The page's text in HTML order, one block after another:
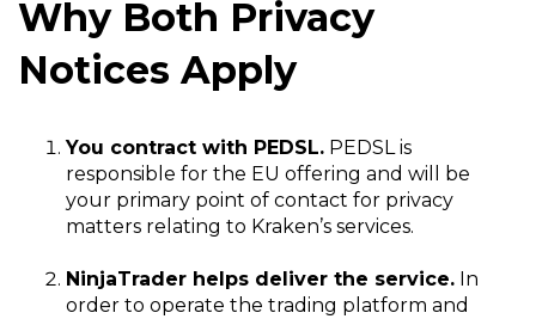
Why Both Privacy
Notices Apply
You contract with PEDSL. PEDSL is
responsible for the EU offering and will be
your primary point of contact for privacy
matters relating to Kraken’s services.
NinjaTrader helps deliver the service. In
order to operate the trading platform and